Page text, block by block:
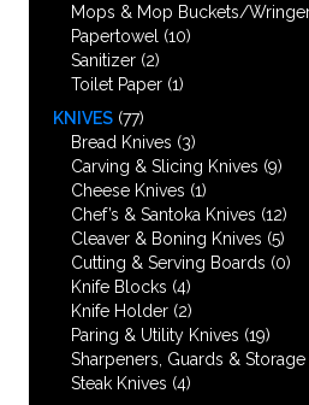
Mops & Mop Buckets/
Papertowel (10)
Sanitizer (2)
Toilet Paper (1)
KNIVES (77)
Bread Knives (3)
Carving & Slicing Knives (9)
Cheese Knives (1)
Chef’s & Santoka Knives (12)
Cleaver & Boning Knives (5)
Cutting & Serving Boards (0)
Knife Blocks (4)
Knife Holder (2)
Paring & Utility Knives (19)
Sharpeners, Guards & Storage
Steak Knives (4)